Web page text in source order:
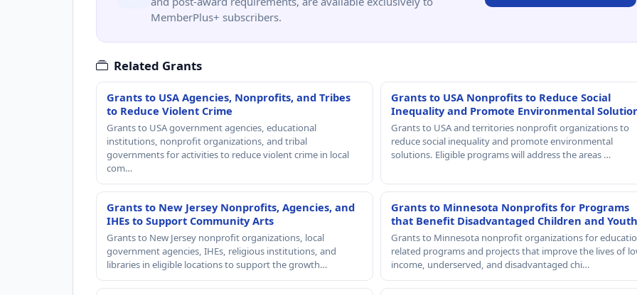
MemberPlus+ subscribers.
Related Grants
Grants to USA Agencies, Nonprofits, and Tribes
to Reduce Violent Crime
Grants to USA government agencies, educational
institutions, nonprofit organizations, and tribal
governments for activities to reduce violent crime in local
com…
Grants to USA Nonprofits to Reduce Social
Inequality and Promote Environmental
Grants to USA and territories nonprofit organizations to
reduce social inequality and promote environmental
solutions. Eligible programs will address the areas …
Grants to New Jersey Nonprofits, Agencies, and
IHEs to Support Community Arts
Grants to New Jersey nonprofit organizations, local
government agencies, IHEs, religious institutions, and
libraries in eligible locations to support the growth…
Grants to Minnesota Nonprofits for Programs
that Benefit Disadvantaged Children and Youth
Grants to Minnesota nonprofit organizations for
related programs and projects that improve the lives of
income, underserved, and disadvantaged chi…